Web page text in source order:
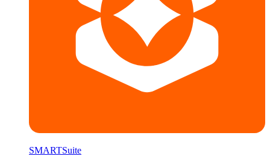
SMARTSuite